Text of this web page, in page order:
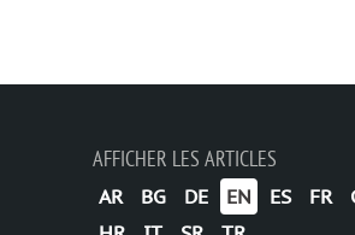
AFFICHER LES ARTICLES
AR BG DE EN ES FR